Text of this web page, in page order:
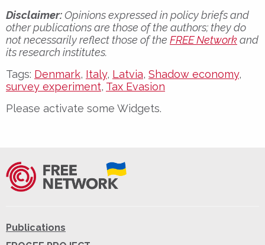
Disclaimer:Opinions expressed in policy briefs and
other publications are those of the authors; they do
not necessarily reflect those of the FREE Networkand
its research institutes.
Tags: Denmark, Italy, Latvia, Shadow economy,
survey experiment, Tax Evasion
Please activate some Widgets.
Publications